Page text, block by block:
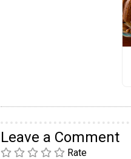
Leave a Comment
Rate